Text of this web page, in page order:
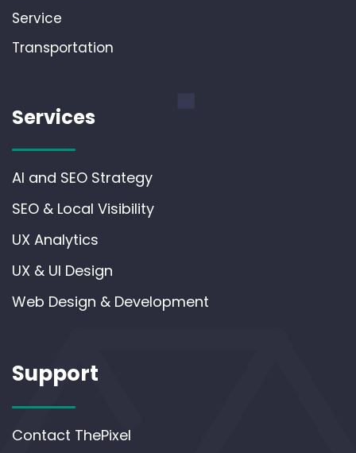
Service
Transportation
Services
AI and SEO Strategy
SEO & Local Visibility
UX Analytics
UX & UI Design
Web Design & Development
Support
Contact ThePixel